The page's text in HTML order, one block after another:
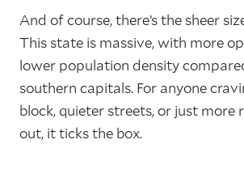
And of course, there’s the sheer
This state is massive, with more
lower population density
southern capitals. For anyone
block, quieter streets, or just more
out, it ticks the box.